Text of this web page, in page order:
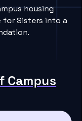
housing
for Sisters into a
Campus